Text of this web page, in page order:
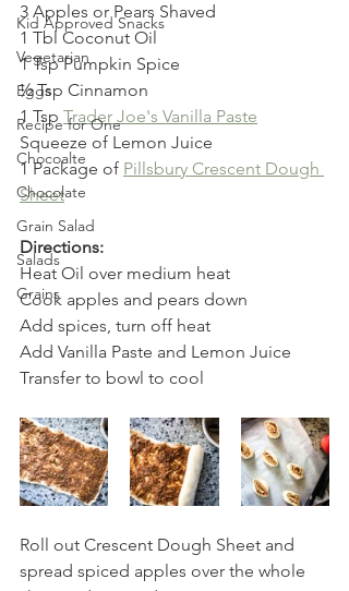
Kid Approved Snacks
Vegetarian
Eggs
Recipe for One
Chocoalte
Chocolate
Grain Salad
Salads
Grains
3 Apples or Pears Shaved
1 Tbl Coconut Oil
1 Tsp Pumpkin Spice
½ Tsp Cinnamon
1 Tsp Trader Joe's Vanilla Paste
Squeeze of Lemon Juice
1 Package of Pillsbury Crescent Dough
Sheet
Directions:
Heat Oil over medium heat
Cook apples and pears down
Add spices, turn off heat
Add Vanilla Paste and Lemon Juice
Transfer to bowl to cool
Roll out Crescent Dough Sheet and
spread spiced apples over the whole